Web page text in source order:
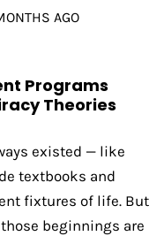
AGO
Programs
Theories
existed — like
textbooks and
fixtures of life. But
beginnings are